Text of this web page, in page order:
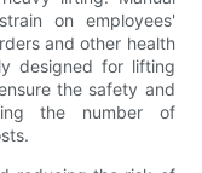
on employees'
and other health
designed for lifting
the safety and
the number of